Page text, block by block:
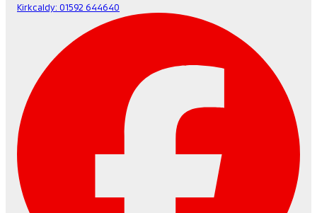
Kirkcaldy: 01592 644640